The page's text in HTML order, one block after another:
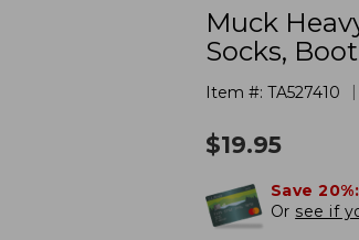
Muck
Socks,
Item #: TA527410
$19.95
Save 20%:
Or see if